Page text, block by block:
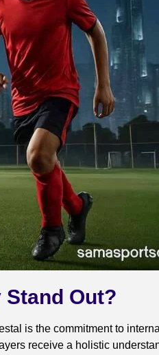
Out?
is the commitment to
receive a holistic